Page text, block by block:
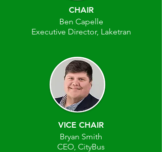
CHAIR
Ben Capelle
Executive Director, Laketran
VICE CHAIR
Bryan Smith
CEO, CityBus